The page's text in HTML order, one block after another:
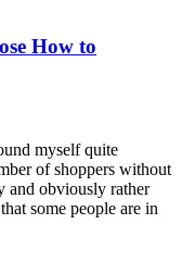
How to
myself quite
of shoppers without
and obviously rather
some people are in